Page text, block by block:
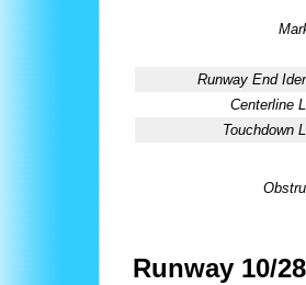
Runway End
Centerline
Touchdown
Runway 10/28